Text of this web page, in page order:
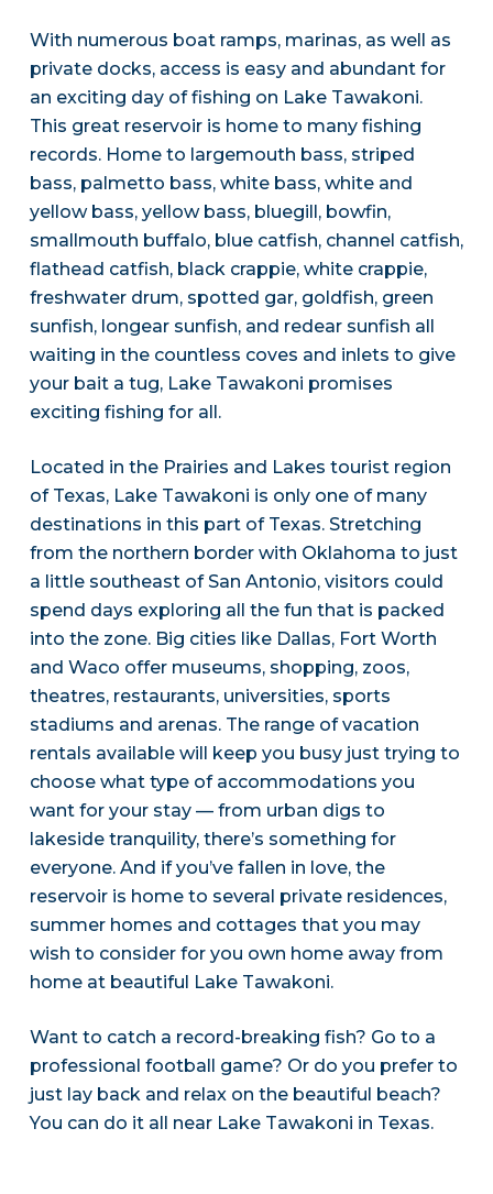
With numerous boat ramps, marinas, as well as
private docks, access is easy and abundant for
an exciting day of fishing on Lake Tawakoni.
This great reservoir is home to many fishing
records. Home to largemouth bass, striped
bass, palmetto bass, white bass, white and
yellow bass, yellow bass, bluegill, bowfin,
smallmouth buffalo, blue catfish, channel catfish,
flathead catfish, black crappie, white crappie,
freshwater drum, spotted gar, goldfish, green
sunfish, longear sunfish, and redear sunfish all
waiting in the countless coves and inlets to give
your bait a tug, Lake Tawakoni promises
exciting fishing for all.
Located in the Prairies and Lakes tourist region
of Texas, Lake Tawakoni is only one of many
destinations in this part of Texas. Stretching
from the northern border with Oklahoma to just
a little southeast of San Antonio, visitors could
spend days exploring all the fun that is packed
into the zone. Big cities like Dallas, Fort Worth
and Waco offer museums, shopping, zoos,
theatres, restaurants, universities, sports
stadiums and arenas. The range of vacation
rentals available will keep you busy just trying to
choose what type of accommodations you
want for your stay — from urban digs to
lakeside tranquility, there’s something for
everyone. And if you’ve fallen in love, the
reservoir is home to several private residences,
summer homes and cottages that you may
wish to consider for you own home away from
home at beautiful Lake Tawakoni.
Want to catch a record-breaking fish? Go to a
professional football game? Or do you prefer to
just lay back and relax on the beautiful beach?
You can do it all near Lake Tawakoni in Texas.